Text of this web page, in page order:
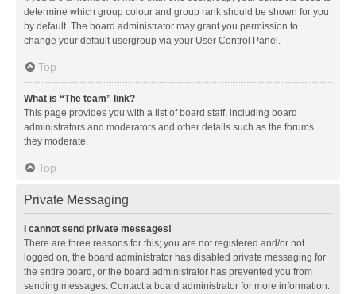
determine which group colour and group rank should be shown for you
by default. The board administrator may grant you permission to
change your default usergroup via your User Control Panel.
Top
What is “The team” link?
This page provides you with a list of board staff, including board
administrators and moderators and other details such as the forums
they moderate.
Top
Private Messaging
I cannot send private messages!
There are three reasons for this; you are not registered and/or not
logged on, the board administrator has disabled private messaging for
the entire board, or the board administrator has prevented you from
sending messages. Contact a board administrator for more information.